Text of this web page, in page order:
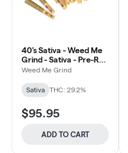
40's Sativa - Weed Me
Grind - Sativa - Pre-Roll
40x0.5g
Weed Me Grind
Sativa THC: 29.2%
$95.95
ADD TO CART